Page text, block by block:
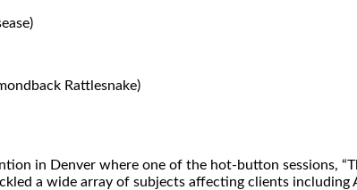
Rattlesnake)
in Denver where one of the hot-button sessions,
a wide array of subjects affecting clients including